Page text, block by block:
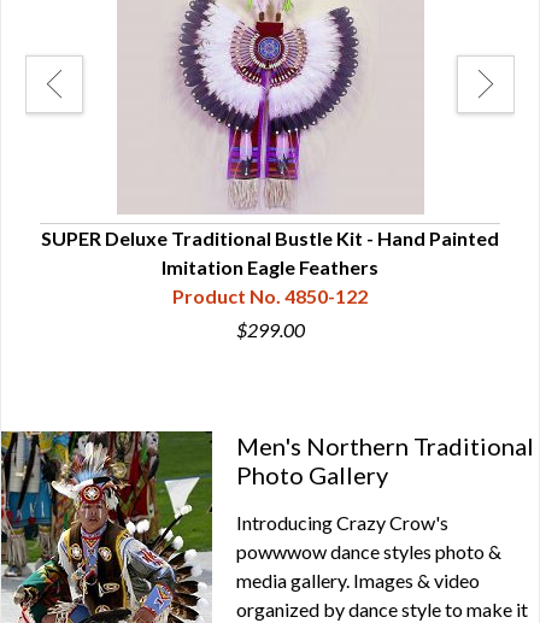
SUPER Deluxe Traditional Bustle Kit - Hand Painted
Imitation Eagle Feathers
Product No. 4850-122
$299.00
Men's Northern Traditional
Photo Gallery
Introducing Crazy Crow's
powwwow dance styles photo &
media gallery. Images & video
organized by dance style to make it